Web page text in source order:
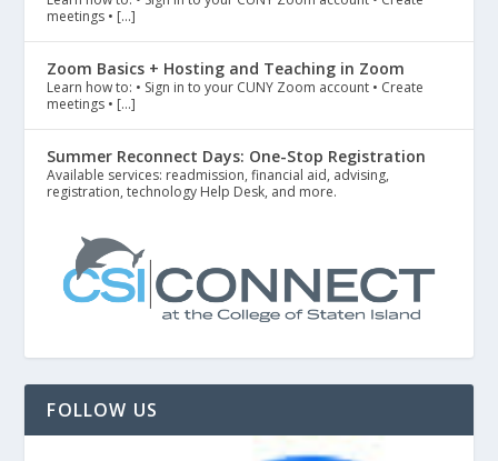
meetings • […]
Zoom Basics + Hosting and Teaching in Zoom
Learn how to: • Sign in to your CUNY Zoom account • Create
meetings • […]
Summer Reconnect Days: One-Stop Registration
Available services: readmission, financial aid, advising,
registration, technology Help Desk, and more.
FOLLOW US